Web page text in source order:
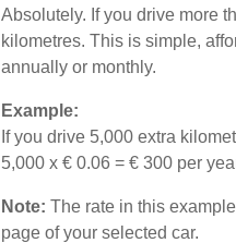
Absolutely. If you drive more
kilometres. This is simple,
annually or monthly.
Example:
If you drive 5,000 extra
5,000 x € 0.06 = € 300 per
Note: The rate in this
page of your selected car.